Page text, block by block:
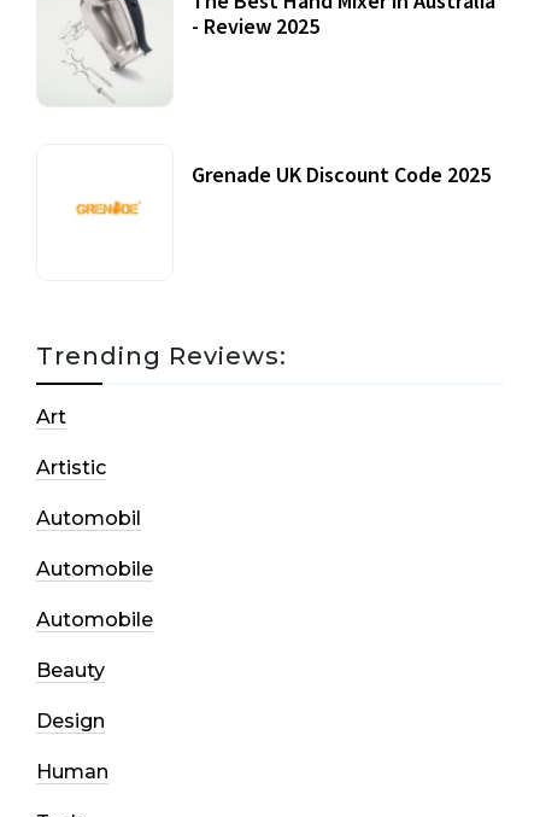
- Review 2025
Grenade UK Discount Code 2025
Trending Reviews:
Art
Artistic
Automobil
Automobile
Automobile
Beauty
Design
Human